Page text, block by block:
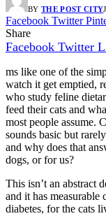
BY THE POST CITY
Facebook Twitter
Share
Facebook Twitter
ms like one of the
watch it get emptied,
who study feline
feed their cats and
most people assume.
sounds basic but
and why does that
dogs, or for us?
This isn’t an abstract
and it has measurable
diabetes, for the cats